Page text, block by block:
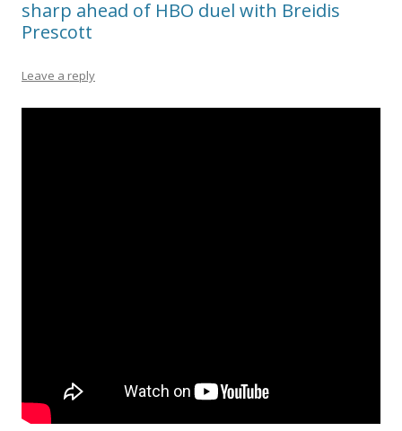
sharp ahead of HBO duel with Breidis
Prescott
Leave a reply